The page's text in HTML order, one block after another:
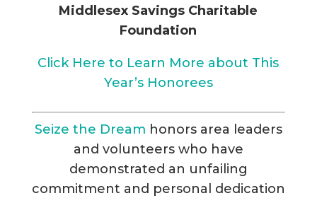
Middlesex Savings Charitable
Foundation
Click Here to Learn More about This
Year’s Honorees
Seize the Dream honors area leaders
and volunteers who have
demonstrated an unfailing
commitment and personal dedication